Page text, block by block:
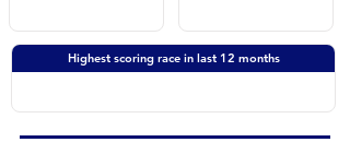
Highest scoring race in last 12 months